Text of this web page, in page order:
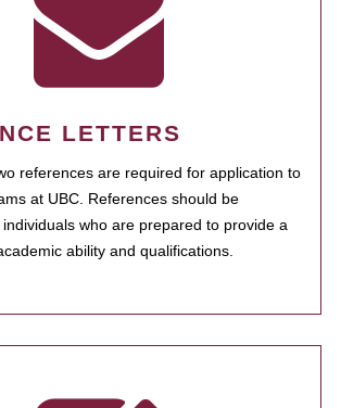
LETTERS
references are required for application to
at UBC. References should be
who are prepared to provide a
ability and qualifications.